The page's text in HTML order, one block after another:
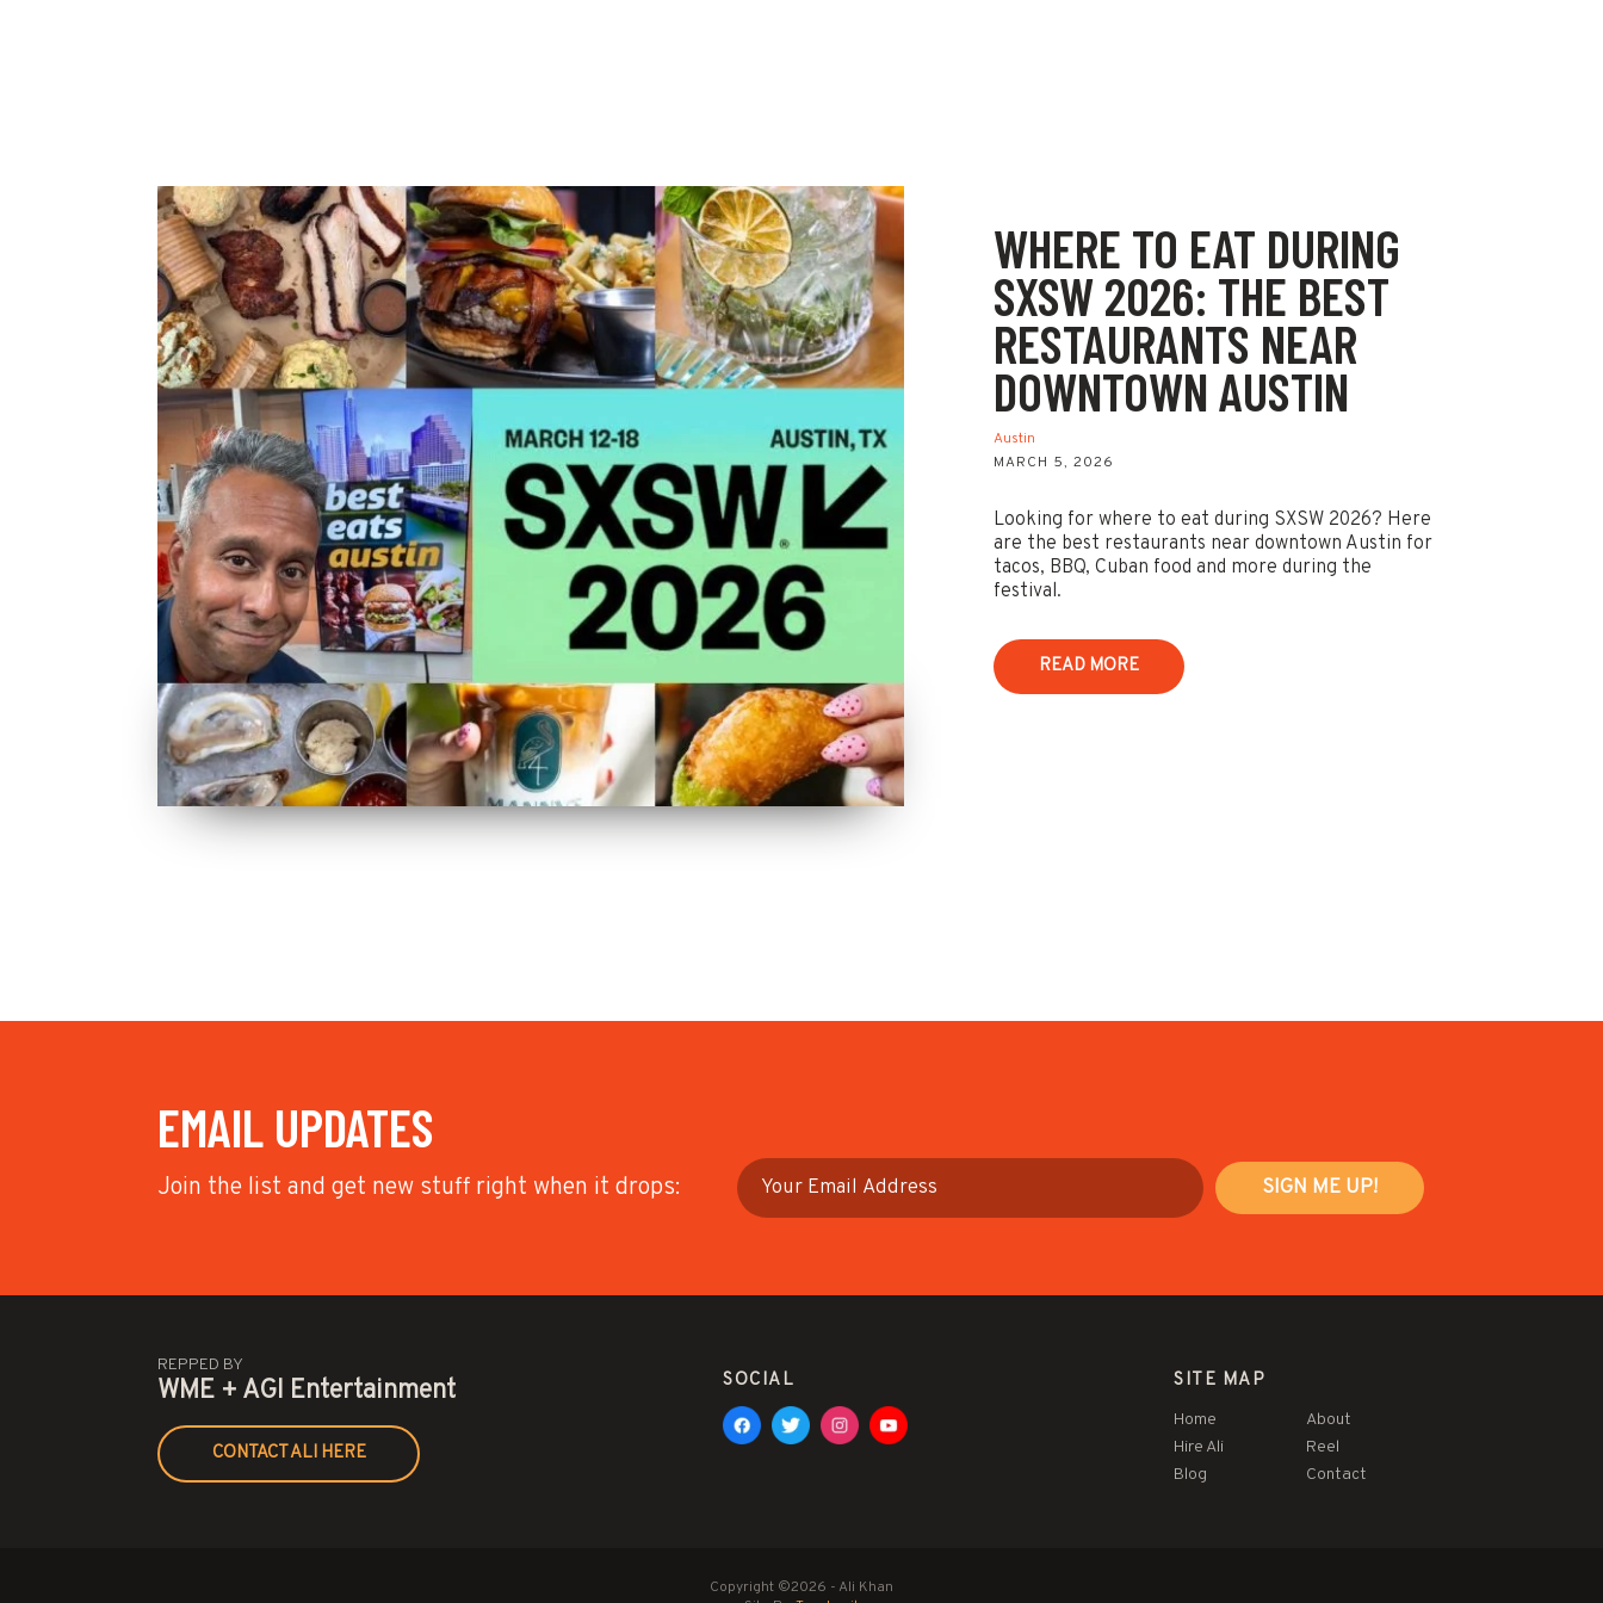
WHERE TO EAT DURING
SXSW 2026: THE BEST
RESTAURANTS NEAR
DOWNTOWN AUSTIN
Austin
MARCH 5, 2026
Looking for where to eat during SXSW 2026? Here
are the best restaurants near downtown Austin for
tacos, BBQ, Cuban food and more during the
festival.
READ MORE
EMAIL UPDATES
Join the list and get new stuff right when it drops:
REPPED BY
WME + AGI Entertainment
CONTACT ALI HERE
SOCIAL SITE MAP
Home
About
Hire Ali
Reel
Blog
Contact
Copyright ©2026 - Ali Khan